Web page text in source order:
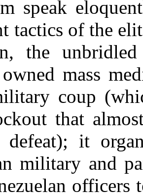
speak
tactics of the
the
mass
coup
that
defeat); it
military and
officers